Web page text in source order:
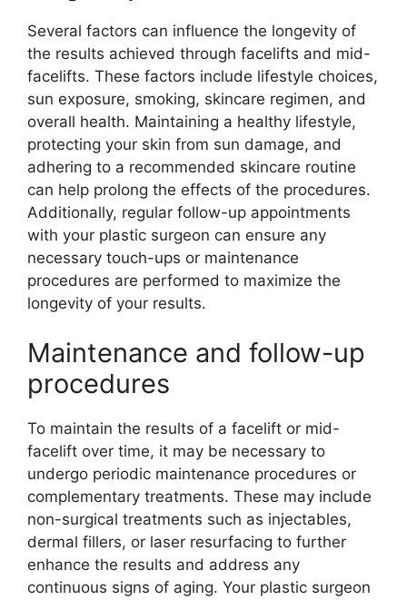
Several factors can influence the longevity of
the results achieved through facelifts and mid-
facelifts. These factors include lifestyle choices,
sun exposure, smoking, skincare regimen, and
overall health. Maintaining a healthy lifestyle,
protecting your skin from sun damage, and
adhering to a recommended skincare routine
can help prolong the effects of the procedures.
Additionally, regular follow-up appointments
with your plastic surgeon can ensure any
necessary touch-ups or maintenance
procedures are performed to maximize the
longevity of your results.
Maintenance and follow-up
procedures
To maintain the results of a facelift or mid-
facelift over time, it may be necessary to
undergo periodic maintenance procedures or
complementary treatments. These may include
non-surgical treatments such as injectables,
dermal fillers, or laser resurfacing to further
enhance the results and address any
continuous signs of aging. Your plastic surgeon